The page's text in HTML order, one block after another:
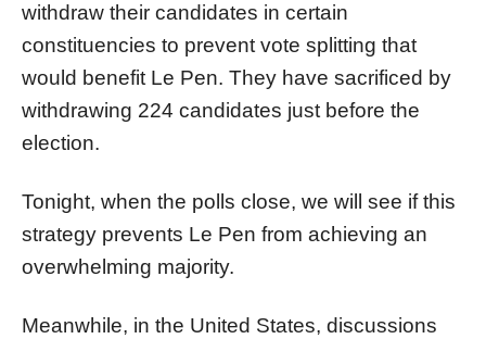
withdraw their candidates in certain
constituencies to prevent vote splitting that
would benefit Le Pen. They have sacrificed by
withdrawing 224 candidates just before the
election.
Tonight, when the polls close, we will see if this
strategy prevents Le Pen from achieving an
overwhelming majority.
Meanwhile, in the United States, discussions